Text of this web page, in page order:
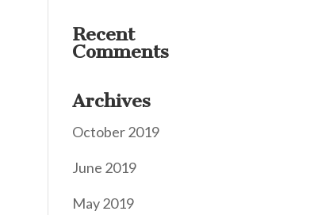
Recent
Comments
Archives
October 2019
June 2019
May 2019